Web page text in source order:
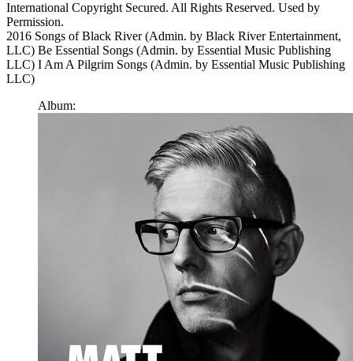
International Copyright Secured. All Rights Reserved. Used by
Permission.
2016 Songs of Black River (Admin. by Black River Entertainment,
LLC) Be Essential Songs (Admin. by Essential Music Publishing
LLC) I Am A Pilgrim Songs (Admin. by Essential Music Publishing
LLC)
Album: